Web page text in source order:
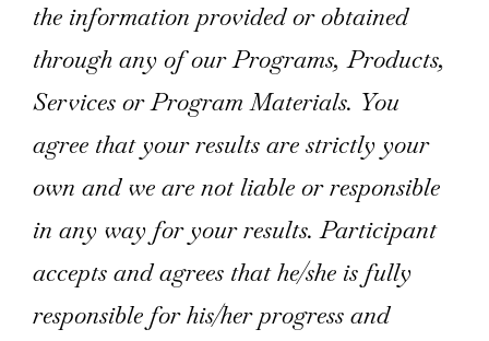
the information provided or obtained
through any of our Programs, Products,
Services or Program Materials. You
agree that your results are strictly your
own and we are not liable or responsible
in any way for your results. Participant
accepts and agrees that he/she is fully
responsible for his/her progress and